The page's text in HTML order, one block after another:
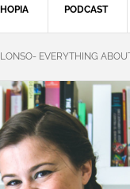
PODCAST
EVERYTHING